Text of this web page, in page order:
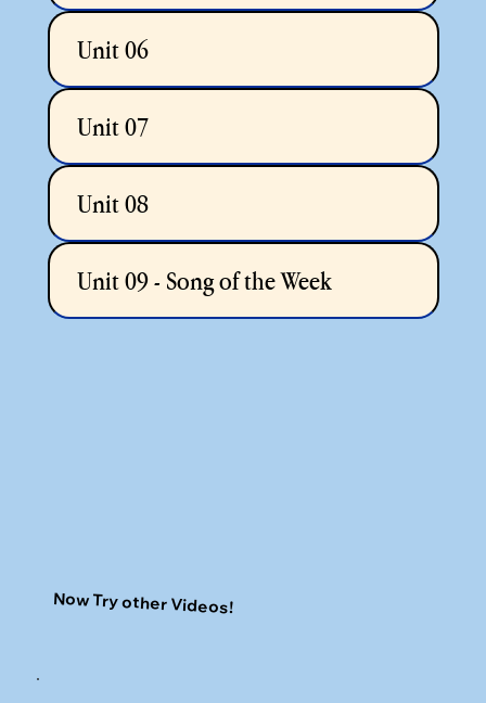
Unit 06
Unit 07
Unit 08
Unit 09 - Song of the Week
Now Try other Videos!